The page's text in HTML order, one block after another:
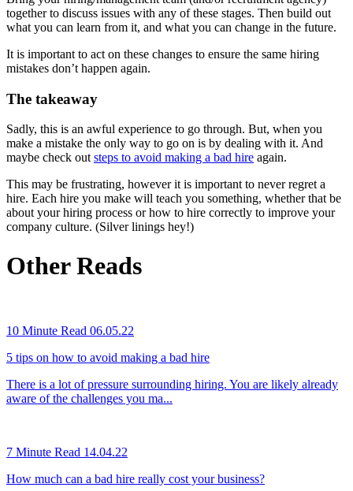
together to discuss issues with any of these stages. Then build out
what you can learn from it, and what you can change in the future.
It is important to act on these changes to ensure the same hiring
mistakes don’t happen again.
The takeaway
Sadly, this is an awful experience to go through. But, when you
make a mistake the only way to go on is by dealing with it. And
maybe check outsteps to avoid making a bad hire again.
This may be frustrating, however it is important to never regret a
hire. Each hire you make will teach you something, whether that be
about your hiring process or how to hire correctly to improve your
company culture. (Silver linings hey!)
Other Reads
10 Minute Read 06.05.22
5 tips on how to avoid making a bad hire
There is a lot of pressure surrounding hiring. You are likely already
aware of the challenges you ma...
7 Minute Read 14.04.22
How much can a bad hire really cost your business?